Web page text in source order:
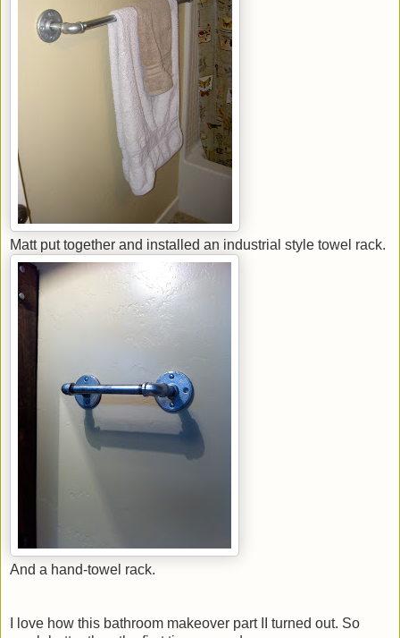
Matt put together and installed an industrial style towel rack.
And a hand-towel rack.
I love how this bathroom makeover part II turned out. So